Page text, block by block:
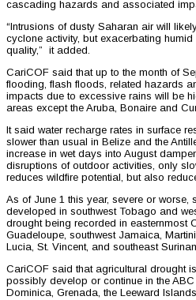
cascading hazards and associated
“Intrusions of dusty Saharan air will
cyclone activity, but exacerbating
quality,” it added.
CariCOF said that up to the month of
flooding, flash floods, related hazards
impacts due to excessive rains will be
areas except the Aruba, Bonaire and
It said water recharge rates in surface
slower than usual in Belize and the
increase in wet days into August
disruptions of outdoor activities, only
reduces wildfire potential, but also
As of June 1 this year, severe or worse,
developed in southwest Tobago and
drought being recorded in easternmost
Guadeloupe, southwest Jamaica,
Lucia, St. Vincent, and southeast
CariCOF said that agricultural drought
possibly develop or continue in the
Dominica, Grenada, the Leeward